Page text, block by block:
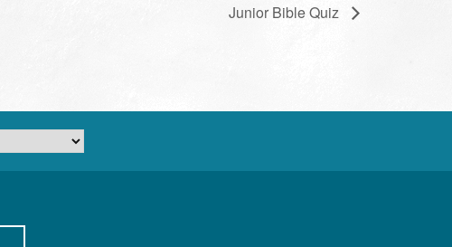
Junior Bible Quiz